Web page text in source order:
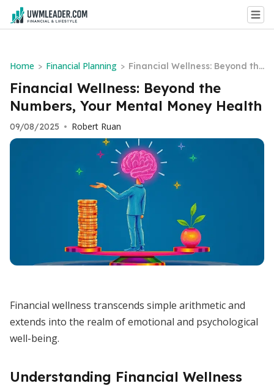
Home > Financial Planning > Financial Wellness: Beyond the
Numbers, Your Mental Money
Health
Financial Wellness: Beyond the
Numbers, Your Mental Money Health
09/08/2025 • Robert Ruan
Financial wellness transcends simple arithmetic and
extends into the realm of emotional and psychological
well-being.
Understanding Financial Wellness